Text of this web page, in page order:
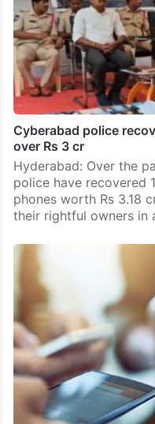
devices, with an
recorded up to May
Cyberabad police
over Rs 3 cr
Hyderabad: Over the
police have recovered
phones worth Rs 3.18
their rightful owners in